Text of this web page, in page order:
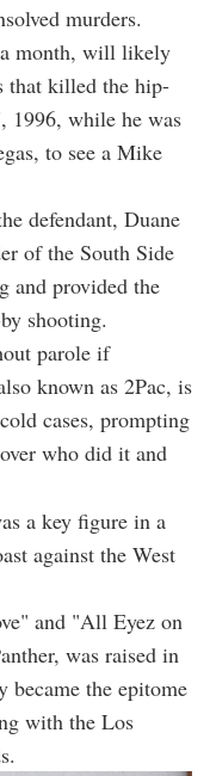
murders.
a month, will likely
that killed the hip-
1996, while he was
to see a Mike
defendant, Duane
of the South Side
and provided the
shooting.
parole if
known as 2Pac, is
cases, prompting
who did it and
a key figure in a
against the West
and "All Eyez on
was raised in
the epitome
with the Los